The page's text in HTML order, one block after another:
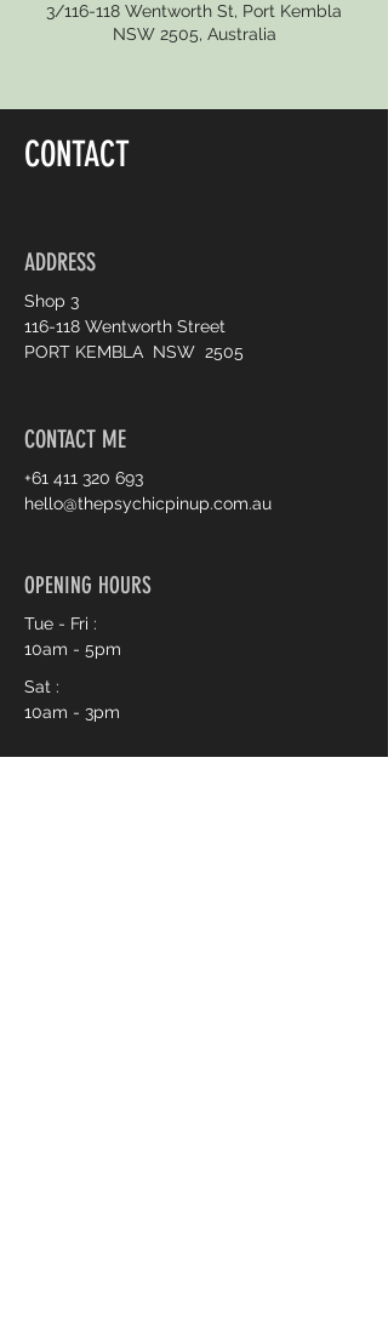
3/116-118 Wentworth St, Port Kembla
NSW 2505, Australia
CONTACT
ADDRESS
CONTACT ME
+61 411 320 693
hello@thepsychicpinup.com.au
Shop 3
116-118 Wentworth Street
PORT KEMBLA NSW 2505
OPENING HOURS
Tue - Fri :
10am - 5pm
Sat :
10am - 3pm